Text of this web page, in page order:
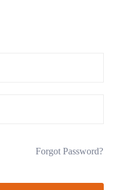
Forgot Password?